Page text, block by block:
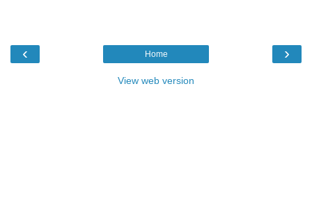
‹ ›
Home
View web version